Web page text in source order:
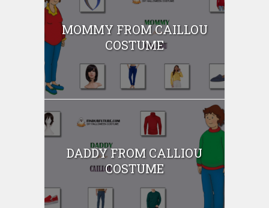
MOMMY FROM CAILLOU
COSTUME
DADDY FROM CALLIOU
COSTUME